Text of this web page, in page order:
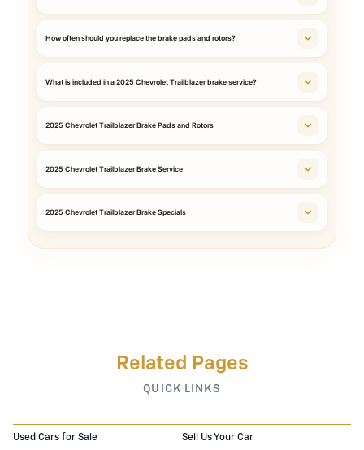
How often should you replace the brake pads and rotors?
What is included in a 2025 Chevrolet Trailblazer brake service?
2025 Chevrolet Trailblazer Brake Pads and Rotors
2025 Chevrolet Trailblazer Brake Service
2025 Chevrolet Trailblazer Brake Specials
Related Pages
QUICK LINKS
Used Cars for Sale Sell Us Your Car